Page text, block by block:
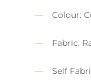
Colour:
Fabric:
Self